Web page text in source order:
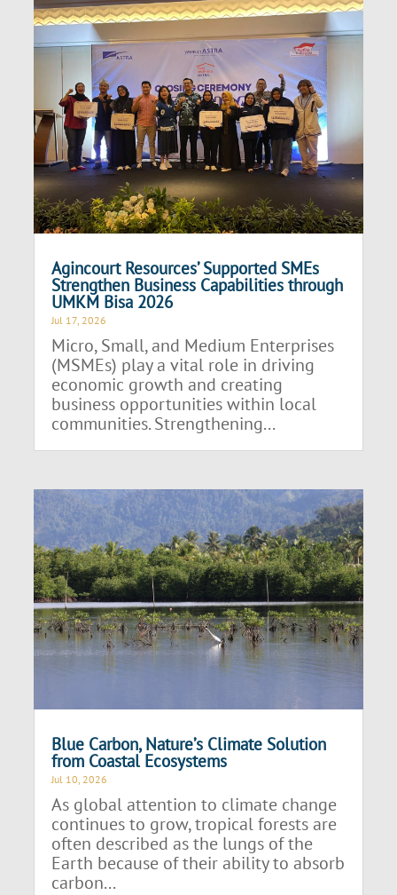
Agincourt Resources’ Supported SMEs
Strengthen Business Capabilities through
UMKM Bisa 2026
Jul 17, 2026
Micro, Small, and Medium Enterprises
(MSMEs) play a vital role in driving
economic growth and creating
business opportunities within local
communities. Strengthening...
Blue Carbon, Nature’s Climate Solution
from Coastal Ecosystems
Jul 10, 2026
As global attention to climate change
continues to grow, tropical forests are
often described as the lungs of the
Earth because of their ability to absorb
carbon...